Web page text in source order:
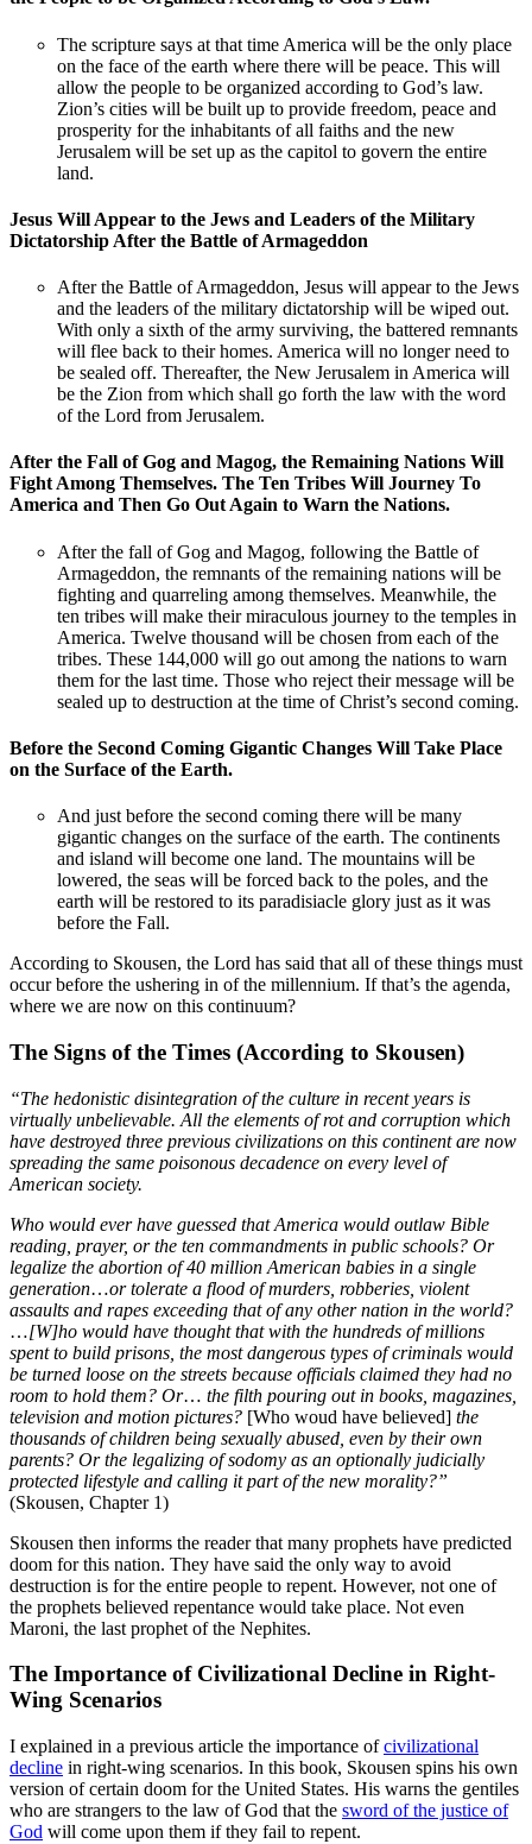
The scripture says at that time America will be the only place
on the face of the earth where there will be peace. This will
allow the people to be organized according to God’s law.
Zion’s cities will be built up to provide freedom, peace and
prosperity for the inhabitants of all faiths and the new
Jerusalem will be set up as the capitol to govern the entire
land.
Jesus Will Appear to the Jews and Leaders of the Military
Dictatorship After the Battle of Armageddon
After the Battle of Armageddon, Jesus will appear to the Jews
and the leaders of the military dictatorship will be wiped out.
With only a sixth of the army surviving, the battered remnants
will flee back to their homes. America will no longer need to
be sealed off. Thereafter, the New Jerusalem in America will
be the Zion from which shall go forth the law with the word
of the Lord from Jerusalem.
After the Fall of Gog and Magog, the Remaining Nations Will
Fight Among Themselves. The Ten Tribes Will Journey To
America and Then Go Out Again to Warn the Nations.
After the fall of Gog and Magog, following the Battle of
Armageddon, the remnants of the remaining nations will be
fighting and quarreling among themselves. Meanwhile, the
ten tribes will make their miraculous journey to the temples in
America. Twelve thousand will be chosen from each of the
tribes. These 144,000 will go out among the nations to warn
them for the last time. Those who reject their message will be
sealed up to destruction at the time of Christ’s second coming.
Before the Second Coming Gigantic Changes Will Take Place
on the Surface of the Earth.
And just before the second coming there will be many
gigantic changes on the surface of the earth. The continents
and island will become one land. The mountains will be
lowered, the seas will be forced back to the poles, and the
earth will be restored to its paradisiacle glory just as it was
before the Fall.
According to Skousen, the Lord has said that all of these things must
occur before the ushering in of the millennium. If that’s the agenda,
where we are now on this continuum?
The Signs of the Times (According to Skousen)
“The hedonistic disintegration of the culture in recent years is
virtually unbelievable. All the elements of rot and corruption which
have destroyed three previous civilizations on this continent are now
spreading the same poisonous decadence on every level of
American society.
Who would ever have guessed that America would outlaw Bible
reading, prayer, or the ten commandments in public schools? Or
legalize the abortion of 40 million American babies in a single
generation…or tolerate a flood of murders, robberies, violent
assaults and rapes exceeding that of any other nation in the world?
…[W]ho would have thought that with the hundreds of millions
spent to build prisons, the most dangerous types of criminals would
be turned loose on the streets because officials claimed they had no
room to hold them? Or… the filth pouring out in books, magazines,
television and motion pictures? [Who woud have believed] the
thousands of children being sexually abused, even by their own
parents? Or the legalizing of sodomy as an optionally judicially
protected lifestyle and calling it part of the new morality?”
(Skousen, Chapter 1)
Skousen then informs the reader that many prophets have predicted
doom for this nation. They have said the only way to avoid
destruction is for the entire people to repent. However, not one of
the prophets believed repentance would take place. Not even
Maroni, the last prophet of the Nephites.
The Importance of Civilizational Decline in Right-
Wing Scenarios
I explained in a previous article the importance ofcivilizational
decline in right-wing scenarios. In this book, Skousen spins his own
version of certain doom for the United States. His warns the gentiles
who are strangers to the law of God that the sword of the justice of
God will come upon them if they fail to repent.